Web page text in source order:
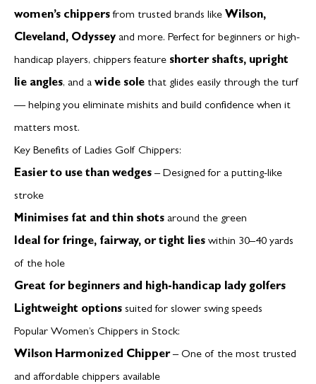
women’s chippersfrom trusted brands like Wilson,
Cleveland, Odyssey and more. Perfect for beginners or high-
handicap players, chippers feature shorter shafts, upright
lie angles, and a wide sole that glides easily through the turf
— helping you eliminate mishits and build confidence when it
matters most.
Key Benefits of Ladies Golf Chippers:
Easier to use than wedges – Designed for a putting-like
stroke
Minimises fat and thin shots around the green
Ideal for fringe, fairway, or tight lies within 30–40 yards
of the hole
Great for beginners and high-handicap lady golfers
Lightweight options suited for slower swing speeds
Popular Women’s Chippers in Stock:
Wilson Harmonized Chipper– One of the most trusted
and affordable chippers available